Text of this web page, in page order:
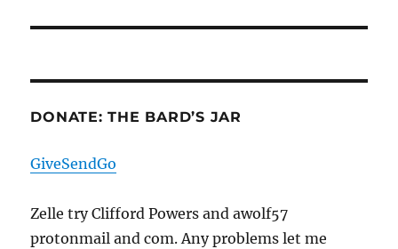
DONATE: THE BARD’S JAR
GiveSendGo
Zelle try Clifford Powers and awolf57
protonmail and com. Any problems let me